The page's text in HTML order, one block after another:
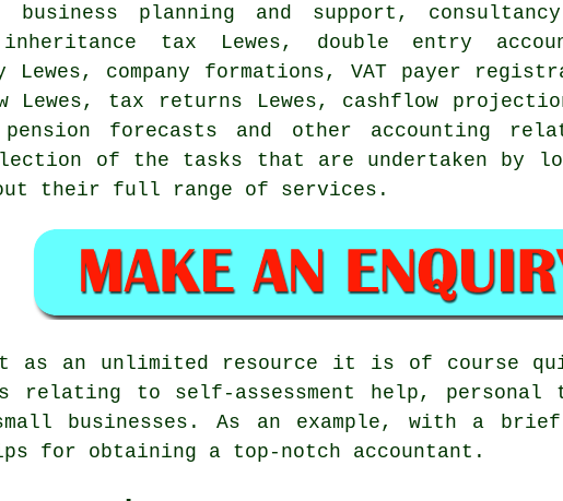
business planning and support,
tax Lewes, double entry
Lewes, company formations, VAT payer
Lewes, tax returns Lewes, cashflow
pension forecasts and other accounting
of the tasks that are undertaken by
their full range of services.
as an unlimited resource it is of course
relating to self-assessment help, personal
businesses. As an example, with a
for obtaining a top-notch accountant.